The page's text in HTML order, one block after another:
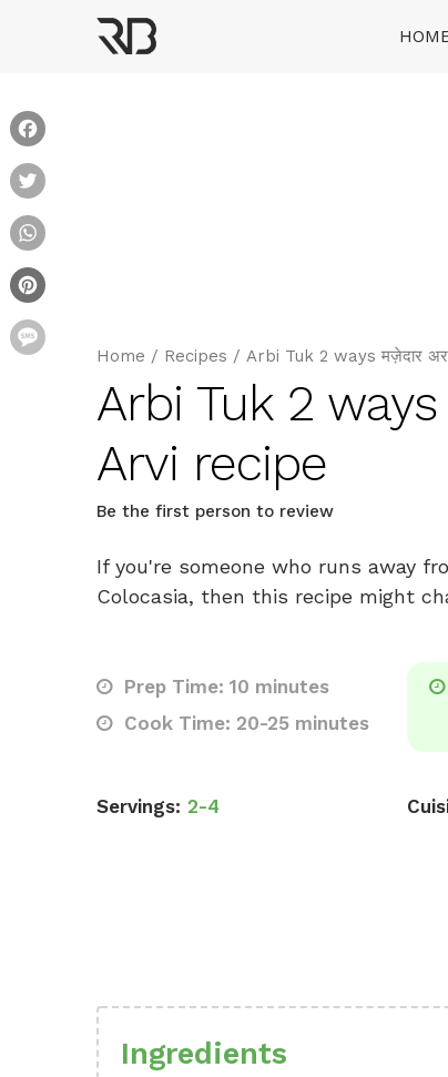
Home / Recipes / Arbi Tuk 2 ways मज़ेदार
Arbi Tuk 2 ways
Arvi recipe
Be the first person to review
If you're someone who runs away
Colocasia, then this recipe might
Prep Time: 10 minutes
Cook Time: 20-25 minutes
Servings: 2-4
Ingredients
Message